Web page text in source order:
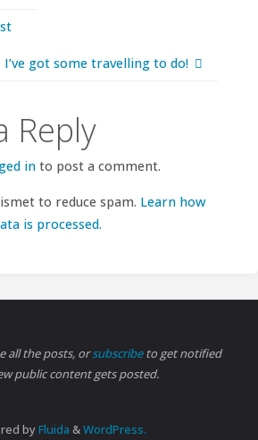
I’ve got some travelling to do!
Reply
into post a comment.
to reduce spam. Learn how
is processed.
all the posts, orsubscribeto get notified
public content gets posted.
byFluida &WordPress.